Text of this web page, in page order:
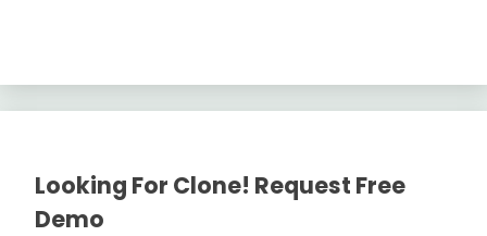
Looking For Clone! Request Free
Demo